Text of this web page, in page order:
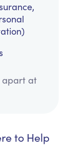
apart at
to Help